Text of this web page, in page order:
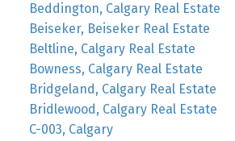
Beddington, Calgary Real Estate
Beiseker, Beiseker Real Estate
Beltline, Calgary Real Estate
Bowness, Calgary Real Estate
Bridgeland, Calgary Real Estate
Bridlewood, Calgary Real Estate
C-003, Calgary